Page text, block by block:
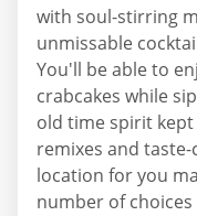
with soul-stirring
unmissable
You'll be able to
crabcakes while
old time spirit
remixes and
location for you
number of